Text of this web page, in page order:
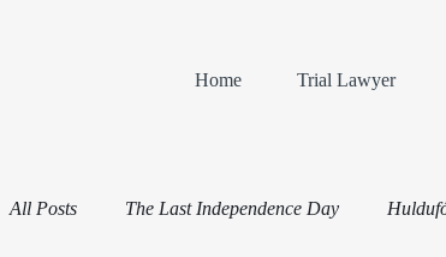
Home Trial Lawyer
All Posts The Last Independence Day